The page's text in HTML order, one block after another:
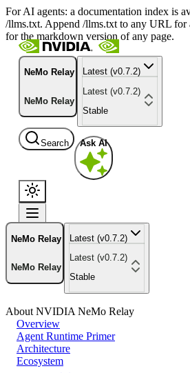
For AI agents: a documentation index is
/llms.txt. Append /llms.txt to any URL for
for the markdown version of any page.
NeMo Relay
NeMo Relay
Latest (v0.7.2)
Latest (v0.7.2)
Stable
Search Ask AI
NeMo Relay
NeMo Relay
Latest (v0.7.2)
Latest (v0.7.2)
Stable
About NVIDIA NeMo Relay
Overview
Agent Runtime Primer
Architecture
Ecosystem